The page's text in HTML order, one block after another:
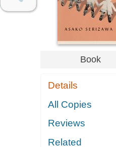
Book
Details
All Copies
Reviews
Related